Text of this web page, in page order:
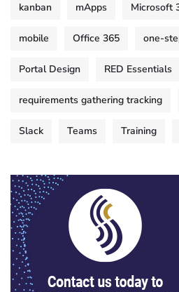
kanban mApps Microsoft
mobile Office 365 one-
Portal Design RED Essentials
requirements gathering tracking
Slack Teams Training